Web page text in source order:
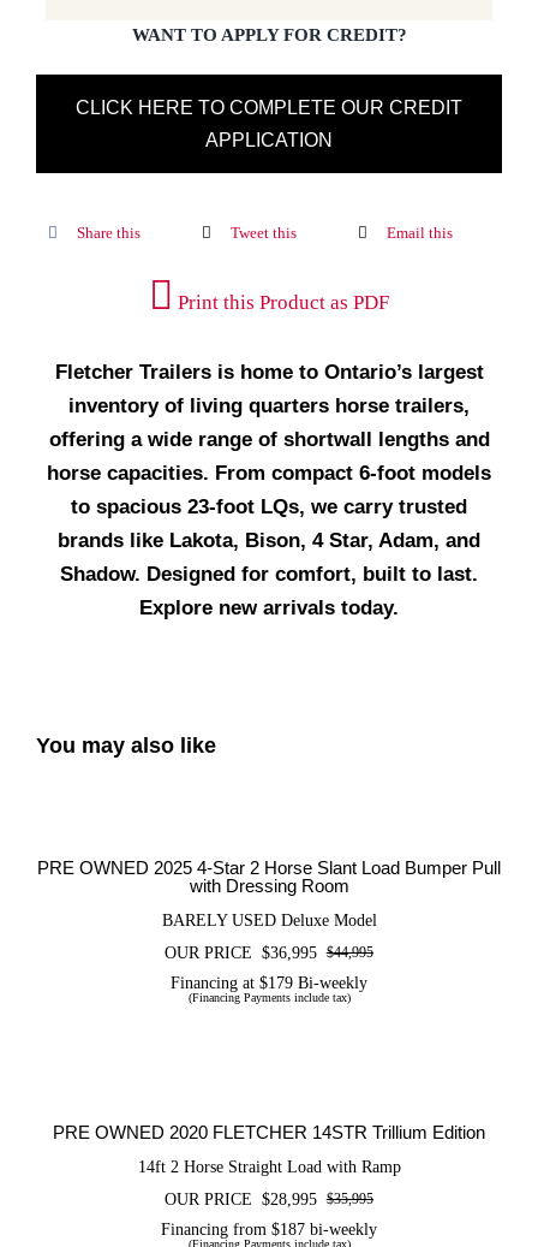
WANT TO APPLY FOR CREDIT?
CLICK HERE TO COMPLETE OUR CREDIT
APPLICATION
Share this Tweet this Email this
Print this Product as PDF
Fletcher Trailers is home to Ontario’s largest
inventory of living quarters horse trailers,
offering a wide range of shortwall lengths and
horse capacities. From compact 6-foot models
to spacious 23-foot LQs, we carry trusted
brands like Lakota, Bison, 4 Star, Adam, and
Shadow. Designed for comfort, built to last.
Explore new arrivals today.
You may also like
PRE OWNED 2025 4-Star 2 Horse Slant Load Bumper Pull
with Dressing Room
BARELY USED Deluxe Model
$44,995Original
$36,995
Current
OUR PRICE
Financing at $179 Bi-weekly
(Financing Payments include tax)
PRE OWNED 2020 FLETCHER 14STR Trillium Edition
14ft 2 Horse Straight Load with Ramp
$35,995Original
price
$28,995
Current
price
OUR PRICE
Financing from $187 bi-weekly
(Financing Payments include tax)